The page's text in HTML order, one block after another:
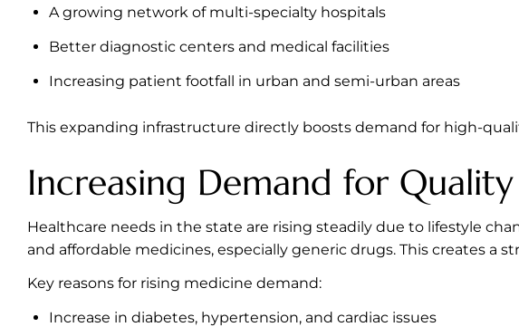
A growing network of multi-specialty hospitals
Better diagnostic centers and medical facilities
Increasing patient footfall in urban and semi-urban areas
This expanding infrastructure directly boosts demand for high-
Increasing Demand for
Healthcare needs in the state are rising steadily due to lifestyle
and affordable medicines, especially generic drugs. This creates a
Key reasons for rising medicine demand:
Increase in diabetes, hypertension, and cardiac issues